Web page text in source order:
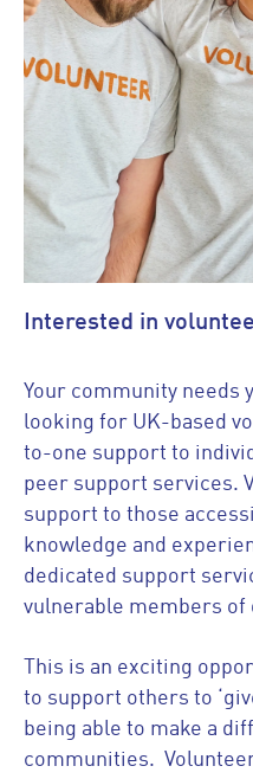
Interested in
Your community needs
looking for UK-based
to-one support to
peer support services.
support to those
knowledge and
dedicated support
vulnerable members of
This is an exciting
to support others to
being able to make a
communities.